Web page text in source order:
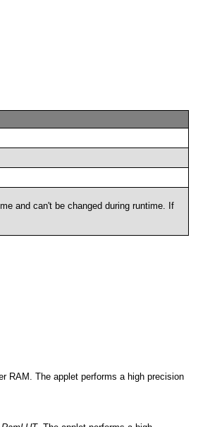
and can't be changed during runtime. If
RAM. The applet performs a high precision